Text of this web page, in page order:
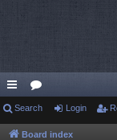
ui
ck
or
u
Search Login
Board index